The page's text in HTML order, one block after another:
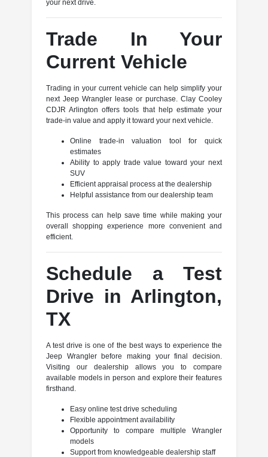
your next drive.
Trade In Your
Current Vehicle
Trading in your current vehicle can help simplify your
next Jeep Wrangler lease or purchase. Clay Cooley
CDJR Arlington offers tools that help estimate your
trade-in value and apply it toward your next vehicle.
Online trade-in valuation tool for quick
estimates
Ability to apply trade value toward your next
SUV
Efficient appraisal process at the dealership
Helpful assistance from our dealership team
This process can help save time while making your
overall shopping experience more convenient and
efficient.
Schedule a Test
Drive in Arlington,
TX
A test drive is one of the best ways to experience the
Jeep Wrangler before making your final decision.
Visiting our dealership allows you to compare
available models in person and explore their features
firsthand.
Easy online test drive scheduling
Flexible appointment availability
Opportunity to compare multiple Wrangler
models
Support from knowledgeable dealership staff